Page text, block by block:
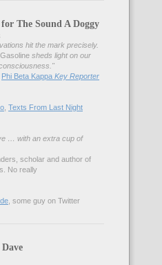
The Sound A Doggy
hit the mark precisely.
sheds light on our
Phi Beta Kappa Key Reporter
Texts From Last Night
… with an extra cup of
scholar and author of
No really
, some guy on Twitter